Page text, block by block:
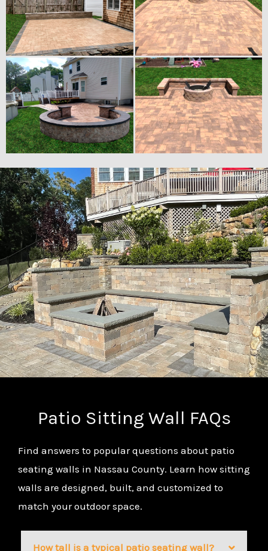
Patio Sitting Wall FAQs
Find answers to popular questions about patio
seating walls in Nassau County. Learn how sitting
walls are designed, built, and customized to
match your outdoor space.
How tall is a typical patio seating wall?